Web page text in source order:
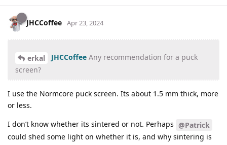
JHCCoffee Apr 23, 2024
erkal JHCCoffee Any recommendation for a puck
screen?
I use the Normcore puck screen. Its about 1.5 mm thick, more
or less.
I don’t know whether its sintered or not. Perhaps @Patrick
could shed some light on whether it is, and why sintering is